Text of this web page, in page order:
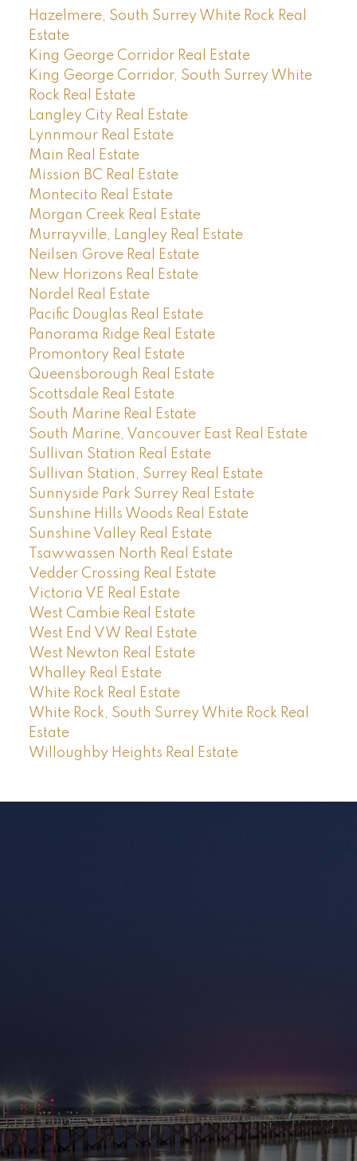
Hazelmere, South Surrey White Rock Real
Estate
King George Corridor Real Estate
King George Corridor, South Surrey White
Rock Real Estate
Langley City Real Estate
Lynnmour Real Estate
Main Real Estate
Mission BC Real Estate
Montecito Real Estate
Morgan Creek Real Estate
Murrayville, Langley Real Estate
Neilsen Grove Real Estate
New Horizons Real Estate
Nordel Real Estate
Pacific Douglas Real Estate
Panorama Ridge Real Estate
Promontory Real Estate
Queensborough Real Estate
Scottsdale Real Estate
South Marine Real Estate
South Marine, Vancouver East Real Estate
Sullivan Station Real Estate
Sullivan Station, Surrey Real Estate
Sunnyside Park Surrey Real Estate
Sunshine Hills Woods Real Estate
Sunshine Valley Real Estate
Tsawwassen North Real Estate
Vedder Crossing Real Estate
Victoria VE Real Estate
West Cambie Real Estate
West End VW Real Estate
West Newton Real Estate
Whalley Real Estate
White Rock Real Estate
White Rock, South Surrey White Rock Real
Estate
Willoughby Heights Real Estate